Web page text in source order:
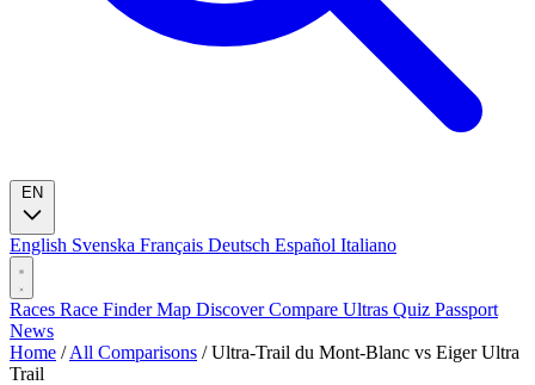
English Svenska Français Deutsch Español Italiano
Races Race FinderMap DiscoverCompare Ultras Quiz Passport
News
Home / All Comparisons / Ultra-Trail du Mont-Blanc vs Eiger Ultra
Trail